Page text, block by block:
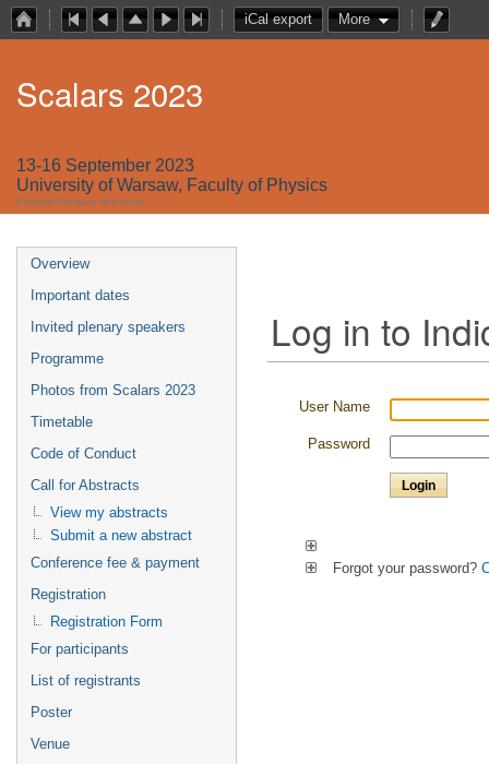
iCal export More
Scalars 2023
13-16 September 2023
University of Warsaw, Faculty of Physics
Europe/Warsaw timezone
Overview
Important dates
Invited plenary speakers
Programme
Photos from Scalars 2023
Timetable
Code of Conduct
Call for Abstracts
View my abstracts
Submit a new abstract
Conference fee & payment
Registration
Registration Form
For participants
List of registrants
Poster
Venue
Log in to
User Name
Password
Forgot your password?